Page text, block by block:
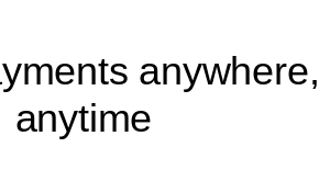
anywhere,
anytime